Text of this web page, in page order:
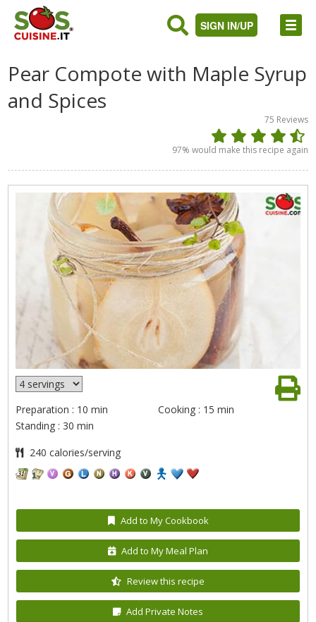
SIGN IN/UP
Pear Compote with Maple Syrup
and Spices
75 Reviews
97% would make this recipe again
Preparation : 10 min
Cooking : 15 min
Standing : 30 min
240 calories/serving
Add to My Cookbook
Add to My Meal Plan
Review this recipe
Add Private Notes